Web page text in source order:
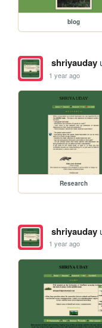
blog
shriyauday
1 year ago
Research
shriyauday
1 year ago